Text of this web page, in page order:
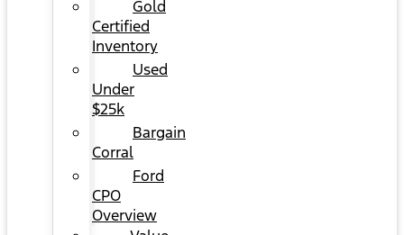
Gold
Certified
Inventory
Used
Under
$25k
Bargain
Corral
Ford
CPO
Overview